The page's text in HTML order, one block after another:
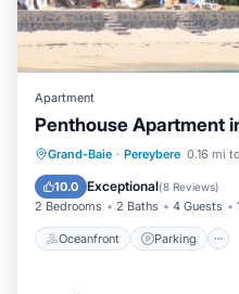
Apartment
Penthouse Apartment
Grand-Baie · Pereybere 0.16 mi
10.0 Exceptional(8 Reviews)
2 Bedrooms 2 Baths 4 Guests
Oceanfront Parking
Oceanfront
Balcony/Terrace